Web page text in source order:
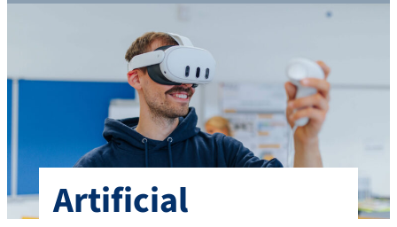
Artificial